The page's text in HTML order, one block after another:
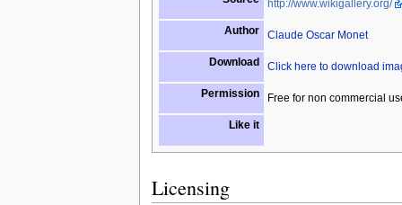
http://www.wikigallery.org/
Author Claude Oscar Monet
Download Click here to download
Permission Free for non commercial
Like it
Licensing